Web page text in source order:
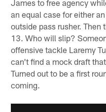
James to free agency
an equal case for either
outside pass rusher.
13. Who will slip?
offensive tackle Laremy
can't find a mock draft
Turned out to be a first
coming.